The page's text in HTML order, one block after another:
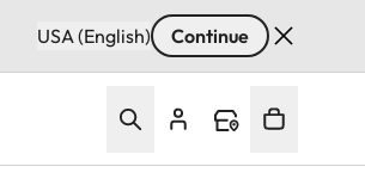
USA (English) Continue